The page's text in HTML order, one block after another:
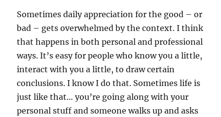
Sometimes daily appreciation for the good – or
bad – gets overwhelmed by the context. I think
that happens in both personal and professional
ways. It’s easy for people who know you a little,
interact with you a little, to draw certain
conclusions. I know I do that. Sometimes life is
just like that… you’re going along with your
personal stuff and someone walks up and asks